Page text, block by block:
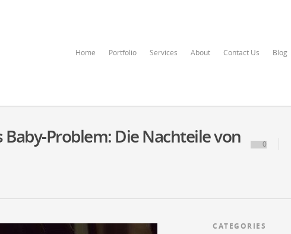
Home Portfolio Services About Contact Us Blog
Problem: Die Nachteile von 0
CATEGORIES